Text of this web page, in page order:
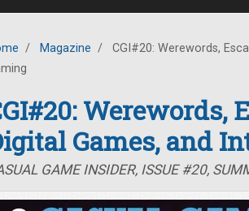
/ Magazine /
CGI#20: Werewords,
Werewords,
Games, and
GAME INSIDER, ISSUE #20,